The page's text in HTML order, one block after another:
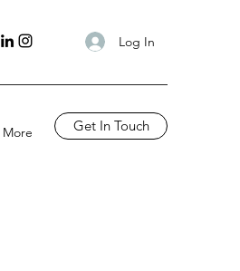
Log In
More Get In Touch